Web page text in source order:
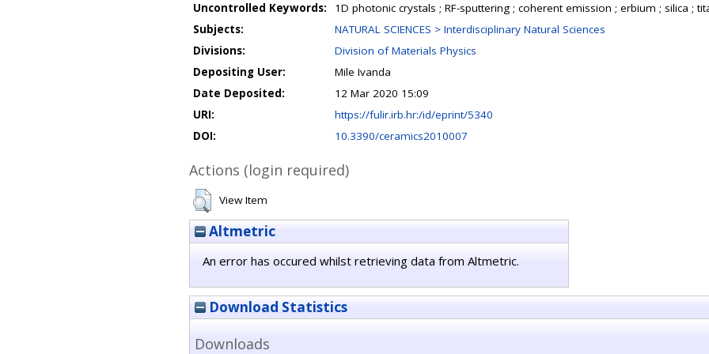
Uncontrolled Keywords:
1D photonic crystals ; RF-sputtering ; coherent emission ; erbium ; silica ;
Subjects:
NATURAL SCIENCES > Interdisciplinary Natural Sciences
Divisions:
Division of Materials Physics
Depositing User:
Mile Ivanda
Date Deposited:
12 Mar 2020 15:09
URI:
https://fulir.irb.hr:/id/eprint/5340
DOI:
10.3390/ceramics2010007
Actions (login required)
View Item
Altmetric
An error has occured whilst retrieving data from Altmetric.
Download Statistics
Downloads